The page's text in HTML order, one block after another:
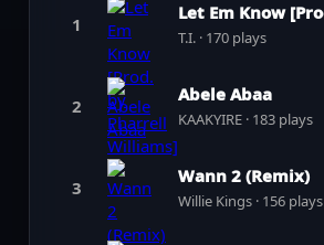
1
T.I. · 170 plays
2
Abele Abaa
KAAKYIRE · 183 plays
3
Wann 2 (Remix)
Willie Kings · 156 plays